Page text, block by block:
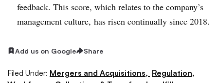
feedback. This score, which relates to the company’s
management culture, has risen continually since 2018.
Add us on Google Share
Filed Under: Mergers and Acquisitions, Regulation,